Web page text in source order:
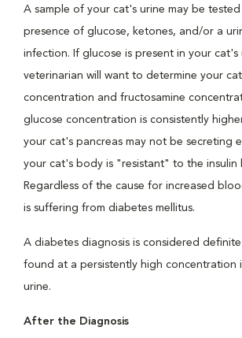
A sample of your cat's urine may be
presence of glucose, ketones, and/or a
infection. If glucose is present in your cat's
veterinarian will want to determine your
concentration and fructosamine
glucose concentration is consistently
your cat's pancreas may not be secreting
your cat's body is "resistant" to the insulin
Regardless of the cause for increased
is suffering from diabetes mellitus.
A diabetes diagnosis is considered
found at a persistently high concentration
urine.
After the Diagnosis